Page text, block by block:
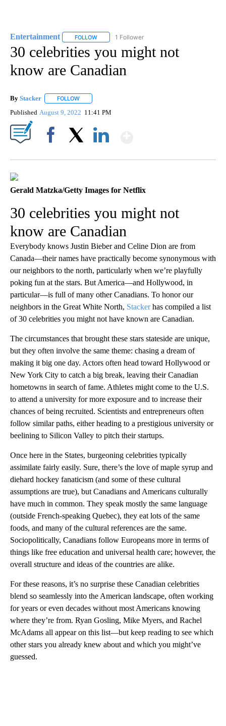
Entertainment FOLLOW FOLLOW "ENTERTAINMENT" TO RECEIVE
1 Follower
30 celebrities you might not
know are Canadian
By Stacker FOLLOW
Published August 9, 2022 11:41 PM
Gerald Matzka/Getty Images for Netflix
30 celebrities you might not
know are Canadian
Everybody knows Justin Bieber and Celine Dion are from
Canada—their names have practically become synonymous with
our neighbors to the north, particularly when we’re playfully
poking fun at the stars. But America—and Hollywood, in
particular—is full of many other Canadians. To honor our
neighbors in the Great White North, Stackerhas compiled a list
of 30 celebrities you might not have known are Canadian.
The circumstances that brought these stars stateside are unique,
but they often involve the same theme: chasing a dream of
making it big one day. Actors often head toward Hollywood or
New York City to catch a big break, leaving their Canadian
hometowns in search of fame. Athletes might come to the U.S.
to attend a university for more exposure and to increase their
chances of being recruited. Scientists and entrepreneurs often
follow similar paths, either heading to a prestigious university or
beelining to Silicon Valley to pitch their startups.
Once here in the States, burgeoning celebrities typically
assimilate fairly easily. Sure, there’s the love of maple syrup and
diehard hockey fanaticism (and some of these cultural
assumptions are true), but Canadians and Americans culturally
have much in common. They speak mostly the same language
(outside French-speaking Quebec), they eat lots of the same
foods, and many of the cultural references are the same.
Sociopolitically, Canadians follow Europeans more in terms of
things like free education and universal health care; however, the
overall structure and ideas of the countries are alike.
For these reasons, it’s no surprise these Canadian celebrities
blend so seamlessly into the American landscape, often working
for years or even decades without most Americans knowing
where they’re from. Ryan Gosling, Mike Myers, and Rachel
McAdams all appear on this list—but keep reading to see which
other stars you already knew about and which you might’ve
guessed.